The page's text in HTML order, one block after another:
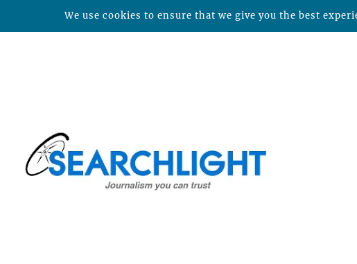
We use cookies to ensure that we give you the best